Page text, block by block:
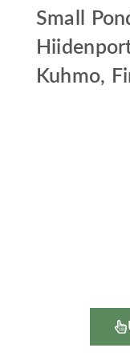
Small
Kuhmo,